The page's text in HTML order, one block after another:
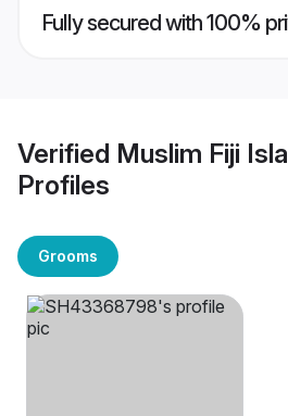
Fully secured with 100%
Verified Muslim Fiji
Profiles
Grooms